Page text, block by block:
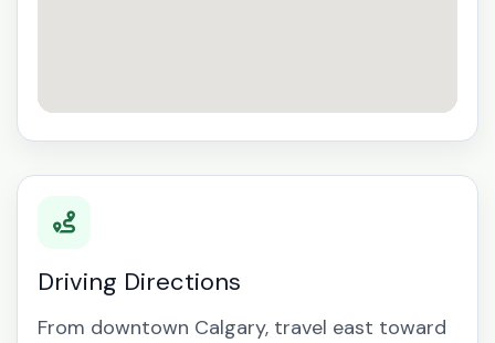
Driving Directions
From downtown Calgary, travel east toward